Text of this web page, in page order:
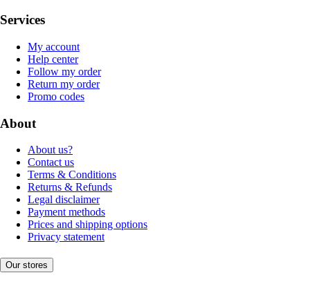
Services
My account
Help center
Follow my order
Return my order
Promo codes
About
About us?
Contact us
Terms & Conditions
Returns & Refunds
Legal disclaimer
Payment methods
Prices and shipping options
Privacy statement
Our stores